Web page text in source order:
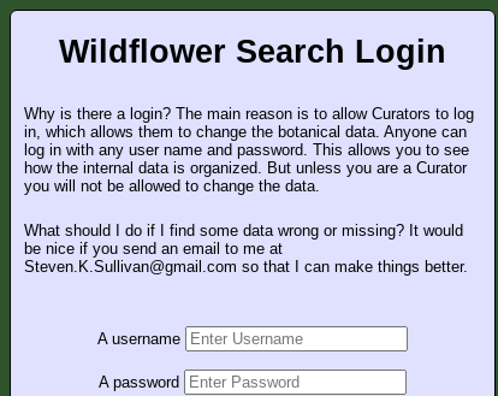
Wildflower Search Login
Why is there a login? The main reason is to allow Curators to log
in, which allows them to change the botanical data. Anyone can
log in with any user name and password. This allows you to see
how the internal data is organized. But unless you are a Curator
you will not be allowed to change the data.
What should I do if I find some data wrong or missing? It would
be nice if you send an email to me at
Steven.K.Sullivan@gmail.com so that I can make things better.
A username
A password